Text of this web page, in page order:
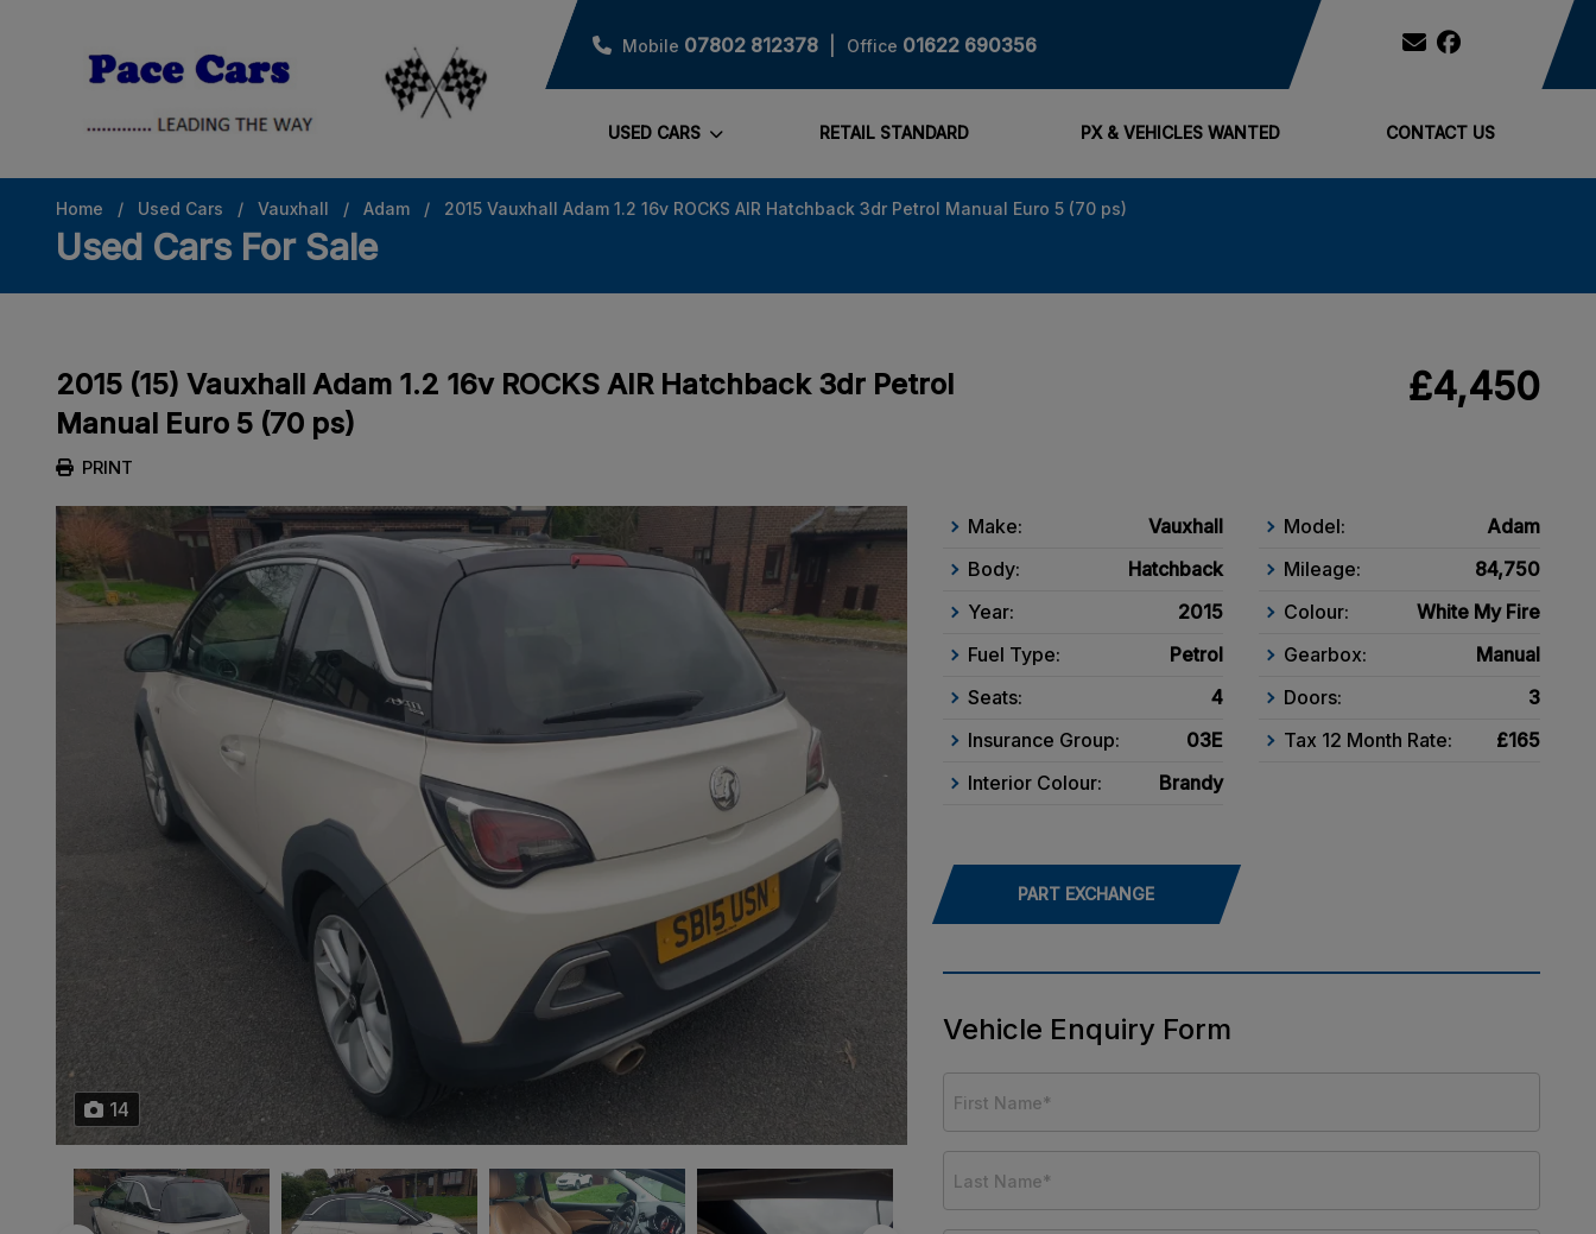
Mobile 07802 812378 Office 01622 690356
USED CARS RETAIL STANDARD PX & VEHICLES WANTED CONTACT US
Home Used Cars Vauxhall Adam 2015 Vauxhall Adam 1.2 16v ROCKS AIR Hatchback 3dr Petrol Manual Euro 5 (70 ps)
Used Cars For Sale
2015 (15) Vauxhall Adam 1.2 16v ROCKS AIR Hatchback 3dr Petrol
Manual Euro 5 (70 ps)
£4,450
PRINT
14
Make: Vauxhall Model:
Adam
Body:
Hatchback Mileage:
84,750
Year:
2015 Colour:
White My Fire
Fuel Type:
Petrol Gearbox:
Manual
Seats:
4 Doors:
3
Insurance Group:
03E Tax 12 Month Rate:
£165
Interior Colour:
Brandy
PART EXCHANGE
Vehicle Enquiry Form